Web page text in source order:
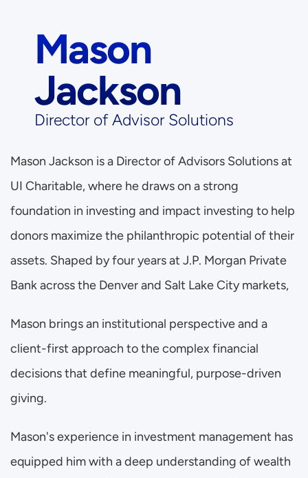
Mason
Jackson
Director of Advisor Solutions
Mason Jackson is a Director of Advisors Solutions at
UI Charitable, where he draws on a strong
foundation in investing and impact investing to help
donors maximize the philanthropic potential of their
assets. Shaped by four years at J.P. Morgan Private
Bank across the Denver and Salt Lake City markets,
Mason brings an institutional perspective and a
client-first approach to the complex financial
decisions that define meaningful, purpose-driven
giving.
Mason's experience in investment management has
equipped him with a deep understanding of wealth